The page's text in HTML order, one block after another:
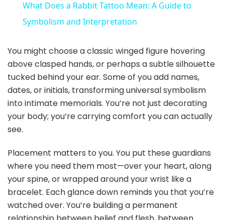
a
y
V
i
e
o
What Does a Rabbit Tattoo Mean: A Guide to
Symbolism and Interpretation
You might choose a classic winged figure hovering
above clasped hands, or perhaps a subtle silhouette
tucked behind your ear. Some of you add names,
dates, or initials, transforming universal symbolism
into intimate memorials. You’re not just decorating
your body; you’re carrying comfort you can actually
see.
Placement matters to you. You put these guardians
where you need them most—over your heart, along
your spine, or wrapped around your wrist like a
bracelet. Each glance down reminds you that you’re
watched over. You’re building a permanent